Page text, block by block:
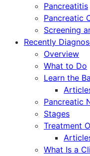
Pancreatitis
Pancreatic
Screening
Recently
Overview
What to Do
Learn the
Pancreatic
Stages
Treatment
What Is a